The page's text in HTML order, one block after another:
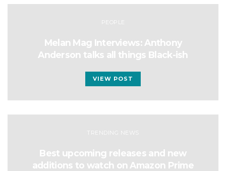
PEOPLE
Melan Mag Interviews: Anthony
Anderson talks all things Black-ish
VIEW POST
TRENDING NEWS
Best upcoming releases and new
additions to watch on Amazon Prime